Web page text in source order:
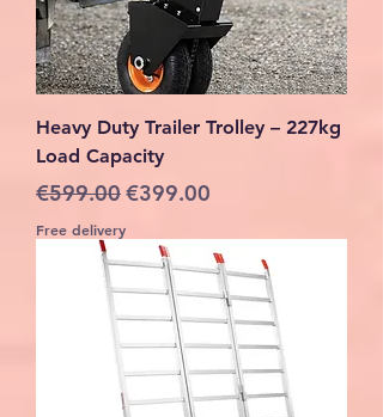
Heavy Duty Trailer Trolley – 227kg
Load Capacity
Regular Price
€599.00Sale Price
€399.00
Free delivery